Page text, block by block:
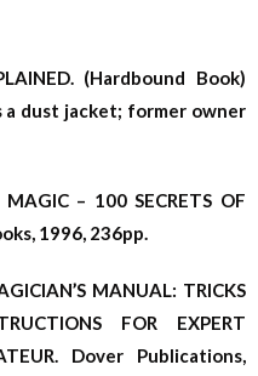
(Hardbound Book)
a dust jacket; former owner
– 100 SECRETS OF
1996, 236pp.
MANUAL: TRICKS
FOR EXPERT
Dover Publications,